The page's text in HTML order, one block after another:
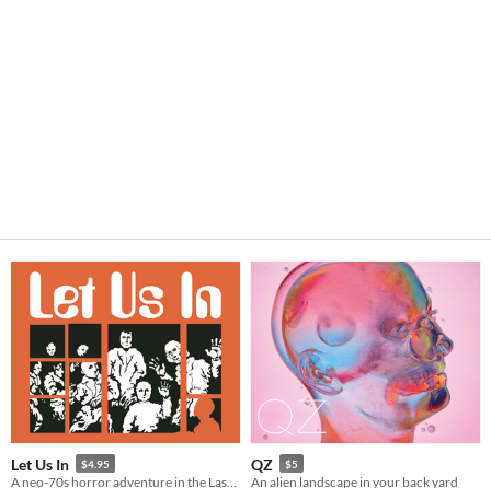
Let Us In $4.95 QZ $5
An alien landscape in your back yard